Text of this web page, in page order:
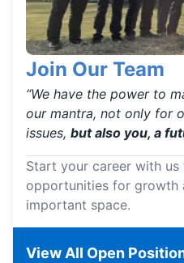
Join Our Team
“We have the power to
our mantra, not only for
issues, but also you, a
Start your career with
opportunities for growth
important space.
View All Open